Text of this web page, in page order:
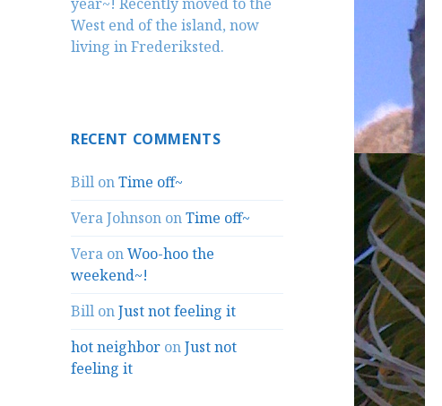
West end of the island, now
living in Frederiksted.
RECENT COMMENTS
Bill onTime off~
Vera Johnson onTime off~
Vera onWoo-hoo the
weekend~!
Bill onJust not feeling it
hot neighbor onJust not
feeling it